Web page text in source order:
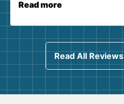
Read more
Read All Reviews